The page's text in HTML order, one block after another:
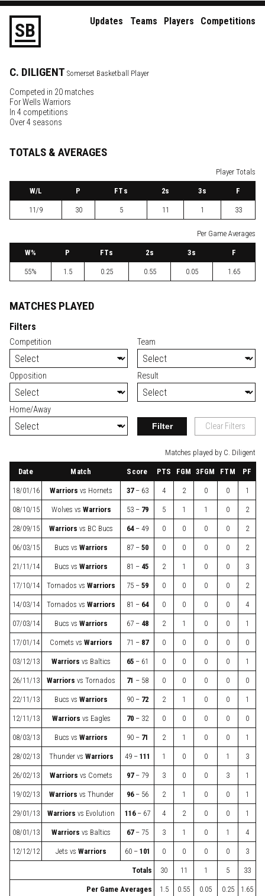
SB Updates Teams Players Competitions
C. DILIGENT Somerset Basketball Player
Competed in 20 matches
ForWells Warriors
In 4 competitions
Over 4 seasons
TOTALS & AVERAGES
Player Totals
W/L P FTs 2s 3s F
11/9 30 5 11 1 33
Per Game Averages
W% P FTs 2s 3s F
55% 1.5 0.25 0.55 0.05 1.65
MATCHES PLAYED
Filters
Competition Team
Opposition Result
Home/Away
Filter Clear Filters
Matches played by C. Diligent
Date Match Score PTS FGM 3FGM FTM PF
18/01/16 Warriors vs Hornets 37– 63 4 2 0 0 1
08/10/15 Wolves vs Warriors 53 – 79 5 1 1 0 2
28/09/15 Warriors vs BC Bucs 64– 49 0 0 0 0 2
06/03/15 Bucs vs Warriors 87 – 50 0 0 0 0 2
21/11/14 Bucs vs Warriors 81 – 45 2 1 0 0 3
17/10/14 Tornados vs Warriors 75 – 59 0 0 0 0 2
14/03/14 Tornados vs Warriors 81 – 64 0 0 0 0 4
07/03/14 Bucs vs Warriors 67 – 48 2 1 0 0 1
17/01/14 Comets vs Warriors 71 – 87 0 0 0 0 0
03/12/13 Warriors vs Baltics 65– 61 0 0 0 0 1
26/11/13 Warriors vs Tornados 71 – 58 0 0 0 0 0
22/11/13 Bucs vs Warriors 90 – 72 2 1 0 0 1
12/11/13 Warriors vs Eagles 70– 32 0 0 0 0 0
08/03/13 Bucs vs Warriors 90 – 71 2 1 0 0 1
28/02/13 Thundervs Warriors 49 – 111 1 0 0 1 3
26/02/13 Warriors vs Comets 97– 79 3 0 0 3 1
19/02/13 Warriors vs Thunder 96– 56 2 1 0 0 1
29/01/13 Warriors vs Evolution 116– 67 4 2 0 0 1
08/01/13 Warriors vs Baltics 67– 75 3 1 0 1 4
12/12/12 Jets vs Warriors 60 – 101 0 0 0 0 3
Totals 30 11 1 5 33
Per Game Averages 1.5 0.55 0.05 0.25 1.65